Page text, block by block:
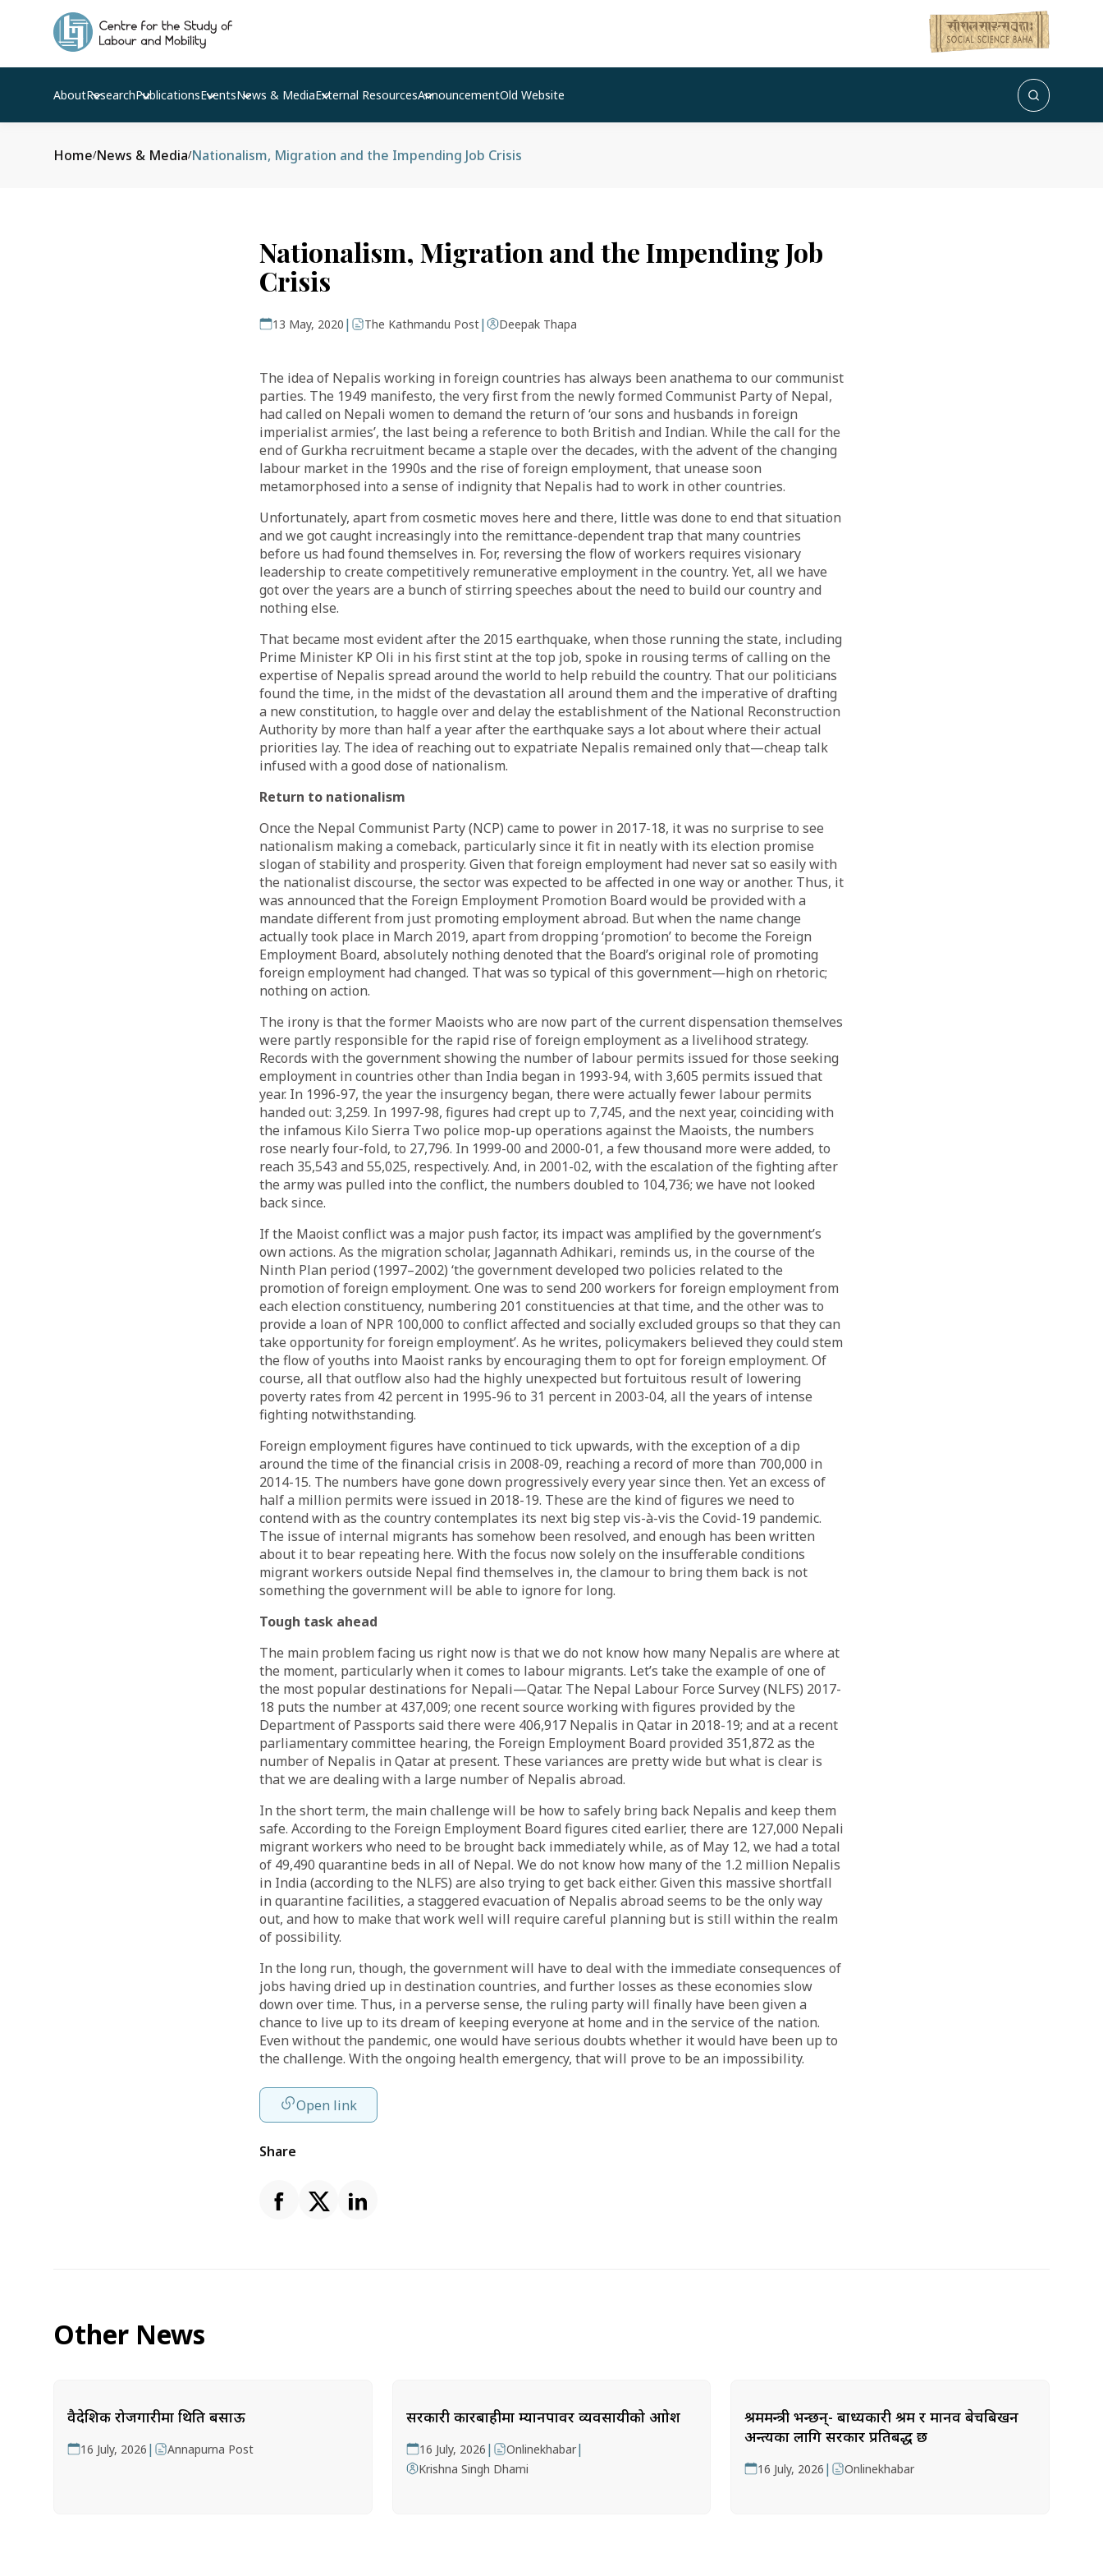
AboutResearchPublicationsEventsNews & MediaExternal ResourcesAnnouncementOld Website
Home/News & Media/Nationalism, Migration and the Impending Job Crisis
Nationalism, Migration and the Impending Job
Crisis
13 May, 2020 | The Kathmandu Post| Deepak Thapa
The idea of Nepalis working in foreign countries has always been anathema to our communist
parties. The 1949 manifesto, the very first from the newly formed Communist Party of Nepal,
had called on Nepali women to demand the return of ‘our sons and husbands in foreign
imperialist armies’, the last being a reference to both British and Indian. While the call for the
end of Gurkha recruitment became a staple over the decades, with the advent of the changing
labour market in the 1990s and the rise of foreign employment, that unease soon
metamorphosed into a sense of indignity that Nepalis had to work in other countries.
Unfortunately, apart from cosmetic moves here and there, little was done to end that situation
and we got caught increasingly into the remittance-dependent trap that many countries
before us had found themselves in. For, reversing the flow of workers requires visionary
leadership to create competitively remunerative employment in the country. Yet, all we have
got over the years are a bunch of stirring speeches about the need to build our country and
nothing else.
That became most evident after the 2015 earthquake, when those running the state, including
Prime Minister KP Oli in his first stint at the top job, spoke in rousing terms of calling on the
expertise of Nepalis spread around the world to help rebuild the country. That our politicians
found the time, in the midst of the devastation all around them and the imperative of drafting
a new constitution, to haggle over and delay the establishment of the National Reconstruction
Authority by more than half a year after the earthquake says a lot about where their actual
priorities lay. The idea of reaching out to expatriate Nepalis remained only that—cheap talk
infused with a good dose of nationalism.
Return to nationalism
Once the Nepal Communist Party (NCP) came to power in 2017-18, it was no surprise to see
nationalism making a comeback, particularly since it fit in neatly with its election promise
slogan of stability and prosperity. Given that foreign employment had never sat so easily with
the nationalist discourse, the sector was expected to be affected in one way or another. Thus, it
was announced that the Foreign Employment Promotion Board would be provided with a
mandate different from just promoting employment abroad. But when the name change
actually took place in March 2019, apart from dropping ‘promotion’ to become the Foreign
Employment Board, absolutely nothing denoted that the Board’s original role of promoting
foreign employment had changed. That was so typical of this government—high on rhetoric;
nothing on action.
The irony is that the former Maoists who are now part of the current dispensation themselves
were partly responsible for the rapid rise of foreign employment as a livelihood strategy.
Records with the government showing the number of labour permits issued for those seeking
employment in countries other than India began in 1993-94, with 3,605 permits issued that
year. In 1996-97, the year the insurgency began, there were actually fewer labour permits
handed out: 3,259. In 1997-98, figures had crept up to 7,745, and the next year, coinciding with
the infamous Kilo Sierra Two police mop-up operations against the Maoists, the numbers
rose nearly four-fold, to 27,796. In 1999-00 and 2000-01, a few thousand more were added, to
reach 35,543 and 55,025, respectively. And, in 2001-02, with the escalation of the fighting after
the army was pulled into the conflict, the numbers doubled to 104,736; we have not looked
back since.
If the Maoist conflict was a major push factor, its impact was amplified by the government’s
own actions. As the migration scholar, Jagannath Adhikari, reminds us, in the course of the
Ninth Plan period (1997–2002) ‘the government developed two policies related to the
promotion of foreign employment. One was to send 200 workers for foreign employment from
each election constituency, numbering 201 constituencies at that time, and the other was to
provide a loan of NPR 100,000 to conflict affected and socially excluded groups so that they can
take opportunity for foreign employment’. As he writes, policymakers believed they could stem
the flow of youths into Maoist ranks by encouraging them to opt for foreign employment. Of
course, all that outflow also had the highly unexpected but fortuitous result of lowering
poverty rates from 42 percent in 1995-96 to 31 percent in 2003-04, all the years of intense
fighting notwithstanding.
Foreign employment figures have continued to tick upwards, with the exception of a dip
around the time of the financial crisis in 2008-09, reaching a record of more than 700,000 in
2014-15. The numbers have gone down progressively every year since then. Yet an excess of
half a million permits were issued in 2018-19. These are the kind of figures we need to
contend with as the country contemplates its next big step vis-à-vis the Covid-19 pandemic.
The issue of internal migrants has somehow been resolved, and enough has been written
about it to bear repeating here. With the focus now solely on the insufferable conditions
migrant workers outside Nepal find themselves in, the clamour to bring them back is not
something the government will be able to ignore for long.
Tough task ahead
The main problem facing us right now is that we do not know how many Nepalis are where at
the moment, particularly when it comes to labour migrants. Let’s take the example of one of
the most popular destinations for Nepali—Qatar. The Nepal Labour Force Survey (NLFS) 2017-
18 puts the number at 437,009; one recentsource working with figures provided by the
Department of Passports said there were 406,917 Nepalis in Qatar in 2018-19; and at a recent
parliamentary committee hearing, the Foreign Employment Board provided 351,872 as the
number of Nepalis in Qatar at present. These variances are pretty wide but what is clear is
that we are dealing with a large number of Nepalis abroad.
In the short term, the main challenge will be how to safely bring back Nepalis and keep them
safe. According to the Foreign Employment Board figures cited earlier, there are 127,000 Nepali
migrant workers who need to be brought back immediately while, as of May 12, we had a total
of 49,490 quarantine beds in all of Nepal. We do not know how many of the 1.2 million Nepalis
in India (according to the NLFS) are also trying to get back either. Given this massive shortfall
in quarantine facilities, a staggered evacuation of Nepalis abroad seems to be the only way
out, and how to make that work well will require careful planning but is still within the realm
of possibility.
In the long run, though, the government will have to deal with the immediate consequences of
jobs having dried up in destination countries, and further losses as these economies slow
down over time. Thus, in a perverse sense, the ruling party will finally have been given a
chance to live up to its dream of keeping everyone at home and in the service of the nation.
Even without the pandemic, one would have serious doubts whether it would have been up to
the challenge. With the ongoing health emergency, that will prove to be an impossibility.
Open link
Share
Other News
वैदेशिक रोजगारीमा थिति बसाऊ
16 July, 2026 | Annapurna Post
सरकारी कारबाहीमा म्यानपावर व्यवसायीको आक्रोश
16 July, 2026 | Onlinekhabar|
Krishna Singh Dhami
श्रममन्त्री भन्छन्- बाध्यकारी श्रम र मानव बेचबिखन
अन्त्यका लागि सरकार प्रतिबद्ध छ
16 July, 2026 | Onlinekhabar